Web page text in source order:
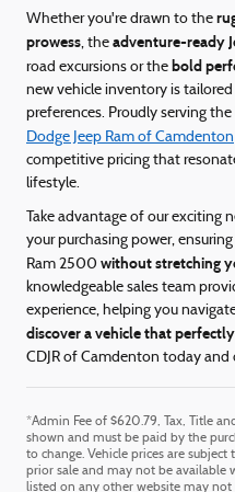
Whether you're drawn to the
prowess, the adventure-ready
road excursions or the bold
new vehicle inventory is
preferences. Proudly serving
Dodge Jeep Ram of Camdenton
competitive pricing that
lifestyle.
Take advantage of our exciting
your purchasing power,
Ram 2500 without stretching
knowledgeable sales team
experience, helping you
discover a vehicle that
CDJR of Camdenton today and
*Admin Fee of $620.79, Tax, Title
shown and must be paid by the
to change. Vehicle prices are
prior sale and may not be available
listed on any other website may not